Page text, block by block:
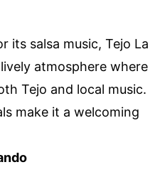
its salsa music, Tejo La
atmosphere where
Tejo and local music.
make it a welcoming